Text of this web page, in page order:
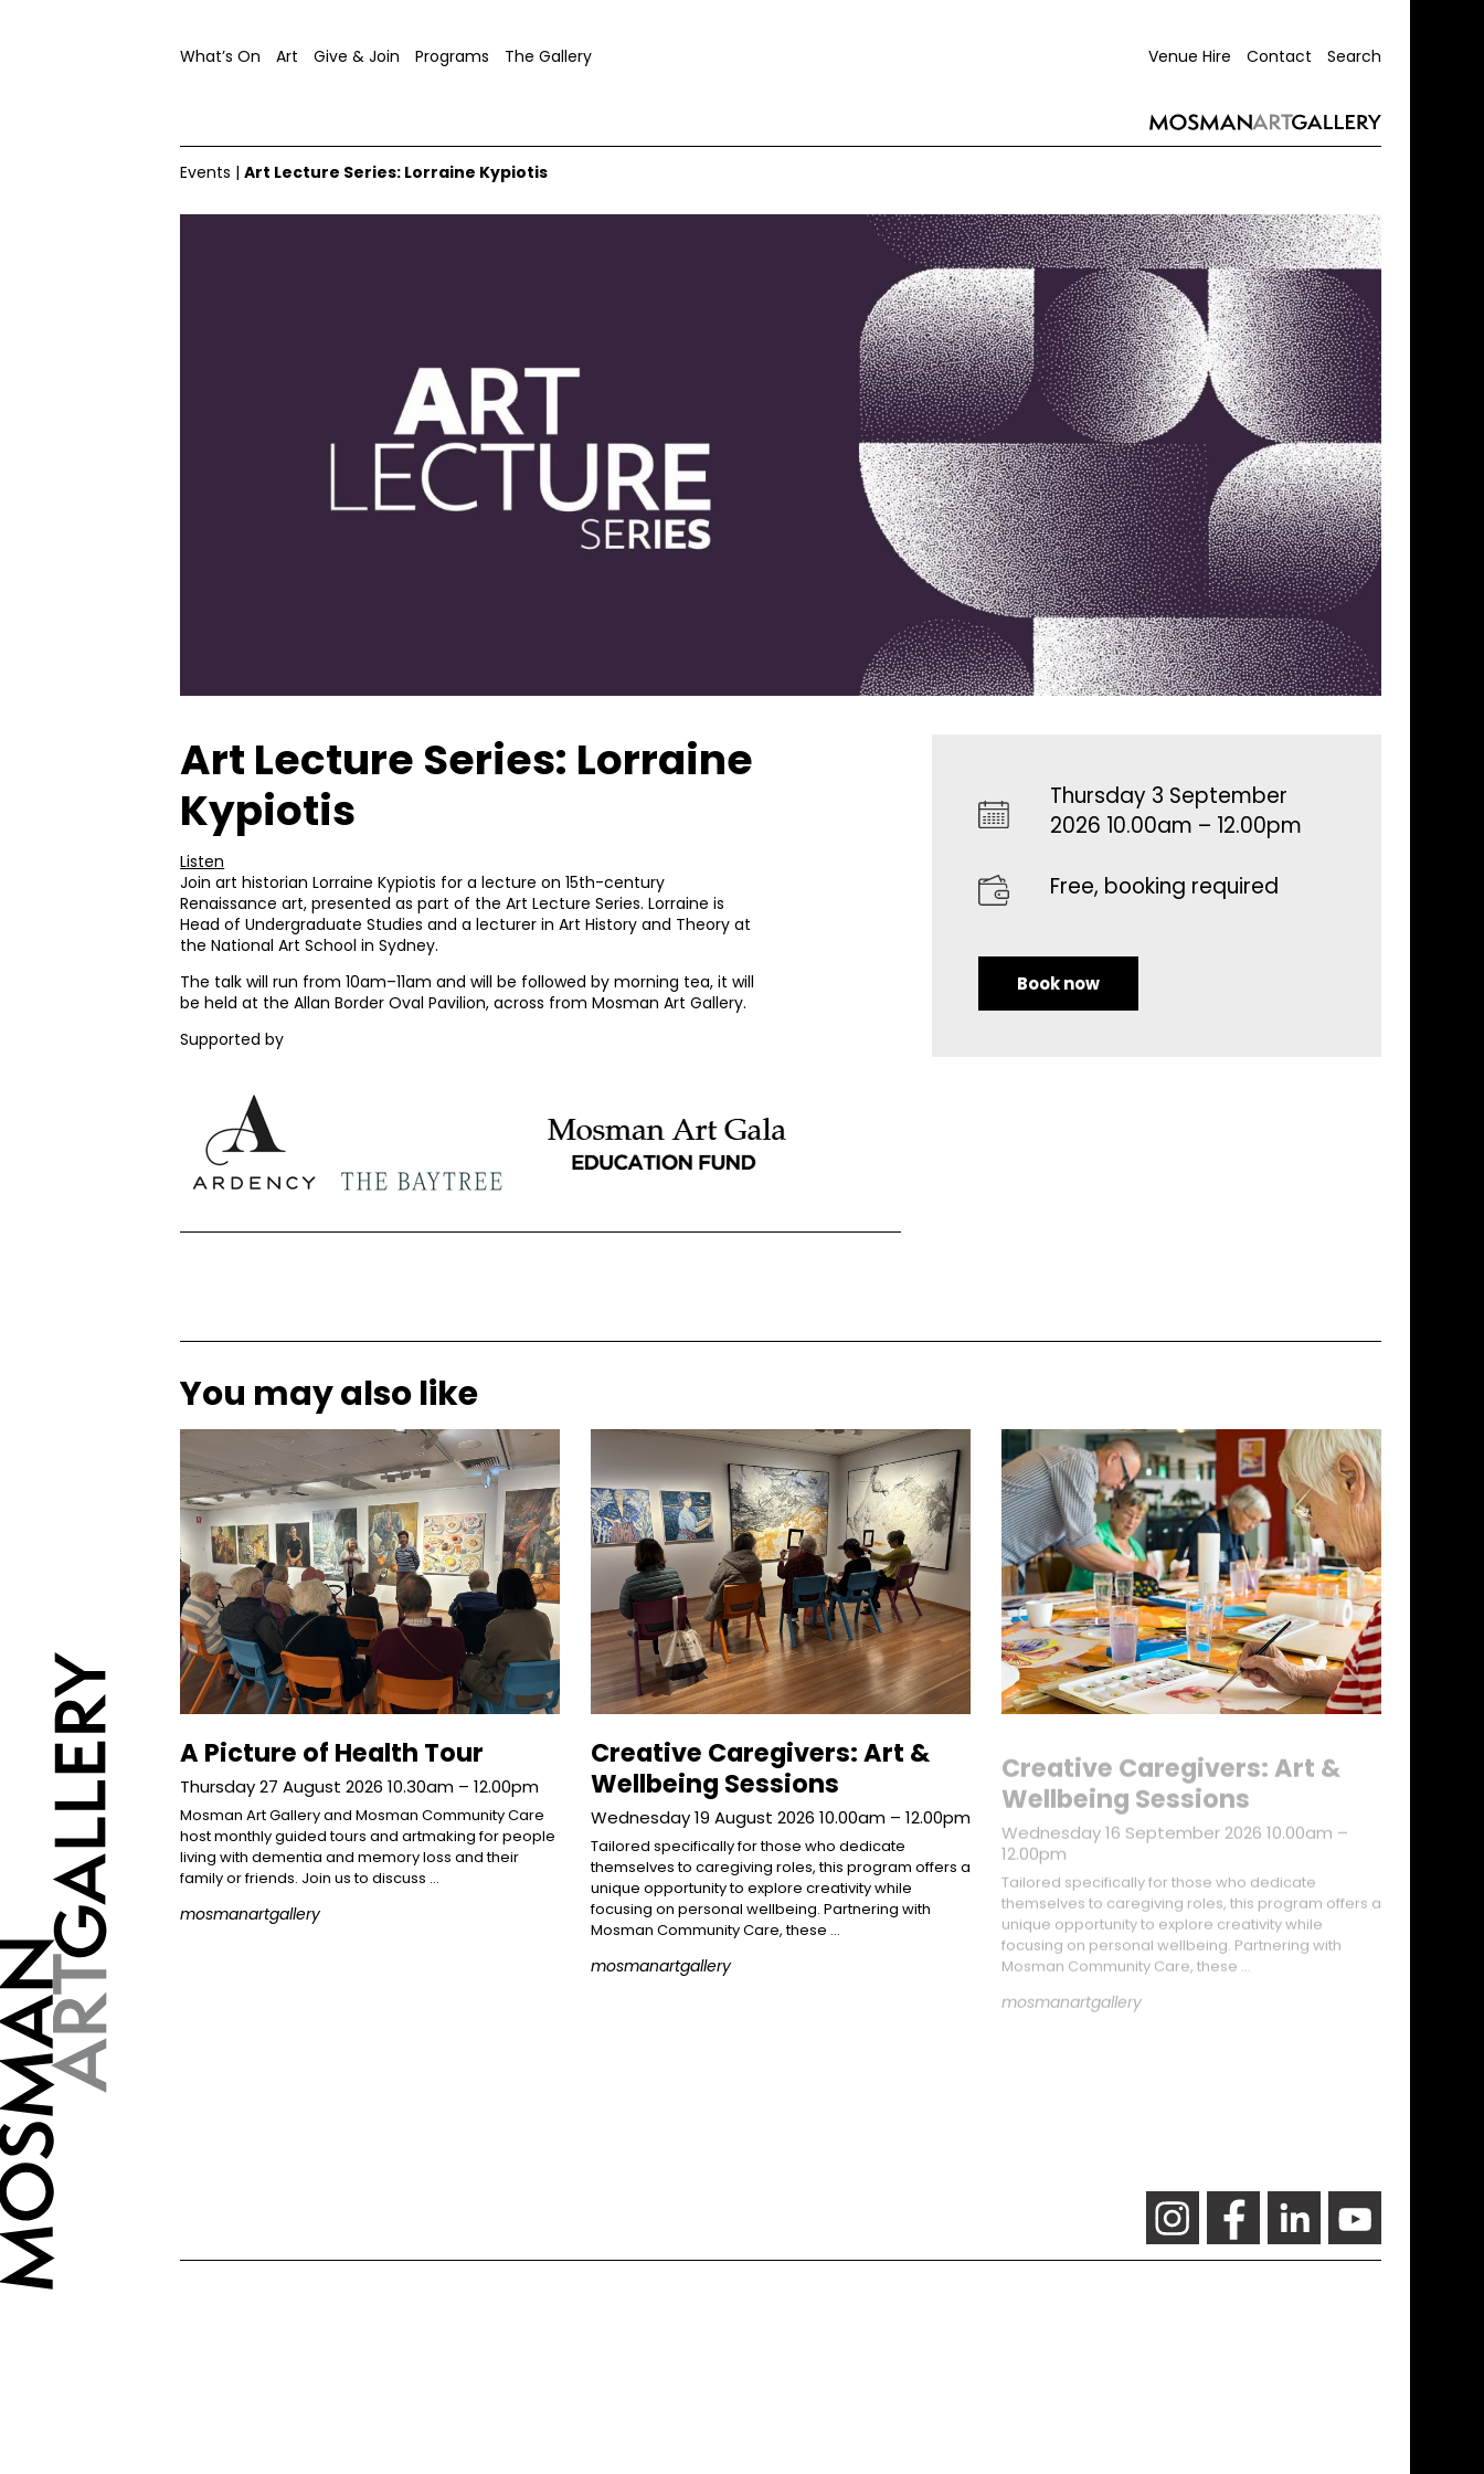
What’s On Art Give & Join Programs The Gallery Search
Contact
Venue Hire
Events |Art Lecture Series: Lorraine Kypiotis
Art Lecture Series: Lorraine
Kypiotis
Listen
Join art historian Lorraine Kypiotis for a lecture on 15th-century
Renaissance art, presented as part of the Art Lecture Series. Lorraine is
Head of Undergraduate Studies and a lecturer in Art History and Theory at
the National Art School in Sydney.
The talk will run from 10am–11am and will be followed by morning tea, it will
be held at the Allan Border Oval Pavilion, across from Mosman Art Gallery.
Supported by
Thursday 3 September
2026 10.00am – 12.00pm
Free, booking required
Book now
You may also like
A Picture of Health Tour
Thursday 27 August 2026 10.30am – 12.00pm
Mosman Art Gallery and Mosman Community Care
host monthly guided tours and artmaking for people
living with dementia and memory loss and their
family or friends. Join us to discuss …
mosmanartgallery
Creative Caregivers: Art &
Wellbeing Sessions
Wednesday 19 August 2026 10.00am – 12.00pm
Tailored specifically for those who dedicate
themselves to caregiving roles, this program offers a
unique opportunity to explore creativity while
focusing on personal wellbeing. Partnering with
Mosman Community Care, these …
mosmanartgallery
Creative Caregivers: Art &
Wellbeing Sessions
Wednesday 16 September 2026 10.00am –
12.00pm
Tailored specifically for those who dedicate
themselves to caregiving roles, this program offers a
unique opportunity to explore creativity while
focusing on personal wellbeing. Partnering with
Mosman Community Care, these …